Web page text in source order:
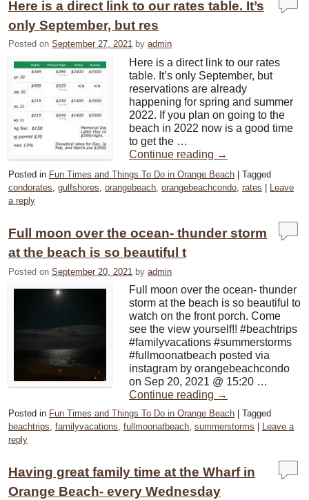
Here is a direct link to our rates table. It’s
only September, but res
Posted on September 27, 2021 by admin
Here is a direct link to our rates
table. It’s only September, but
reservations are already
happening for spring and summer
2022. If you plan on going to the
beach in 2022 now is a good time
to get the …
Continue reading →
Posted in Fun Times and Things To Do in Orange Beach
Tagged
condorates, gulfshores, orangebeach, orangebeachcondo, rates
Leave
a reply
Full moon over the ocean- thunder storm
at the beach is so beautiful t
Posted on September 20, 2021 by admin
Full moon over the ocean- thunder
storm at the beach is so beautiful to
watch on the front porch. Come
see the view yourself!! #beachtrips
#familyvacations #summerstorms
#fullmoonatbeach posted via
instagram by orangebeachcondo
on Sep 20, 2021 @ 15:20 …
Continue reading →
Posted in Fun Times and Things To Do in Orange Beach
Tagged
beachtrips, familyvacations, fullmoonatbeach, summerstorms
Leave a
reply
Having great family time at the Wharf in
Orange Beach- every Wednesday